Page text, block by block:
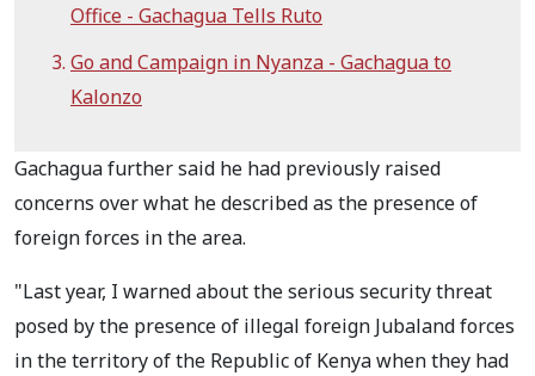
Office - Gachagua Tells Ruto
Go and Campaign in Nyanza - Gachagua to
Kalonzo
Gachagua further said he had previously raised
concerns over what he described as the presence of
foreign forces in the area.
"Last year, I warned about the serious security threat
posed by the presence of illegal foreign Jubaland forces
in the territory of the Republic of Kenya when they had